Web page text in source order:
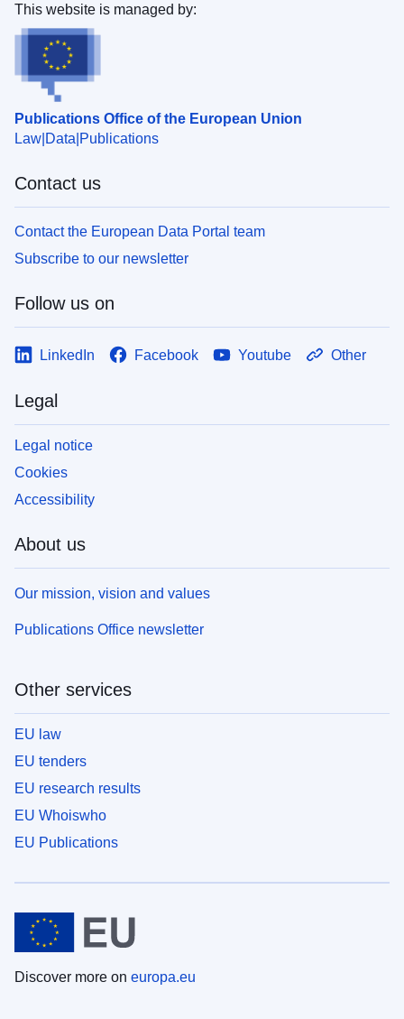
Publications Office of the European Union
Law Data Publications
This website is managed by:
Contact us
Contact the European Data Portal team
Subscribe to our newsletter
Follow us on
LinkedIn Facebook Youtube Other
Legal
Legal notice
Cookies
Accessibility
About us
Our mission, vision and values
Publications Office newsletter
Other services
EU law
EU tenders
EU research results
EU Whoiswho
EU Publications
Discover more on europa.eu